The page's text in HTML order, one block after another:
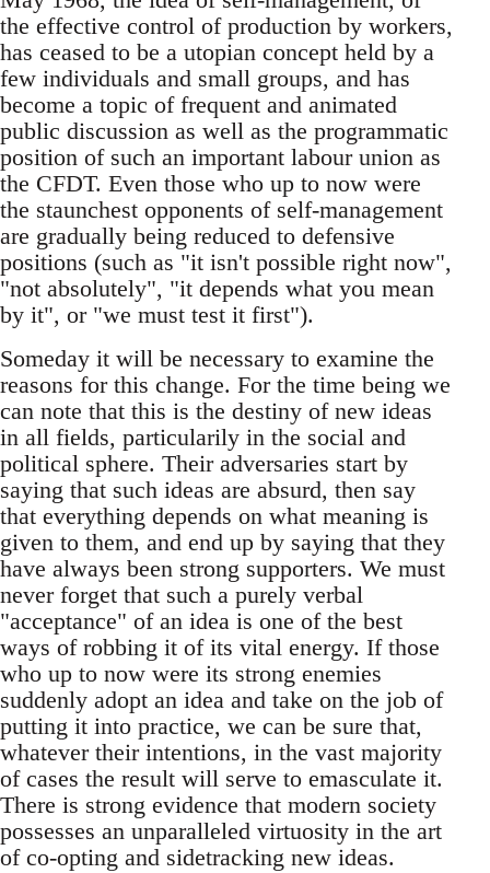
the effective control of production by workers,
has ceased to be a utopian concept held by a
few individuals and small groups, and has
become a topic of frequent and animated
public discussion as well as the programmatic
position of such an important labour union as
the CFDT. Even those who up to now were
the staunchest opponents of self-management
are gradually being reduced to defensive
positions (such as "it isn't possible right now",
"not absolutely", "it depends what you mean
by it", or "we must test it first").
Someday it will be necessary to examine the
reasons for this change. For the time being we
can note that this is the destiny of new ideas
in all fields, particularily in the social and
political sphere. Their adversaries start by
saying that such ideas are absurd, then say
that everything depends on what meaning is
given to them, and end up by saying that they
have always been strong supporters. We must
never forget that such a purely verbal
"acceptance" of an idea is one of the best
ways of robbing it of its vital energy. If those
who up to now were its strong enemies
suddenly adopt an idea and take on the job of
putting it into practice, we can be sure that,
whatever their intentions, in the vast majority
of cases the result will serve to emasculate it.
There is strong evidence that modern society
possesses an unparalleled virtuosity in the art
of co-opting and sidetracking new ideas.